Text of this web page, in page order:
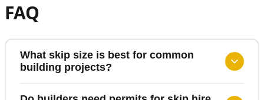
FAQ
What skip size is best for common
building projects?